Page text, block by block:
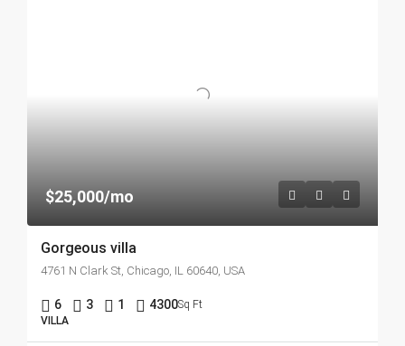
$25,000/mo
Gorgeous villa
4761 N Clark St, Chicago, IL 60640, USA
6 3 1 4300Sq Ft
VILLA